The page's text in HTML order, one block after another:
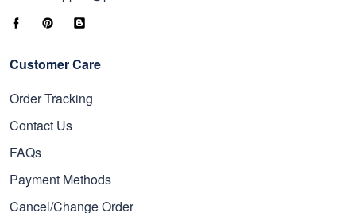
Customer Care
Order Tracking
Contact Us
FAQs
Payment Methods
Cancel/Change Order